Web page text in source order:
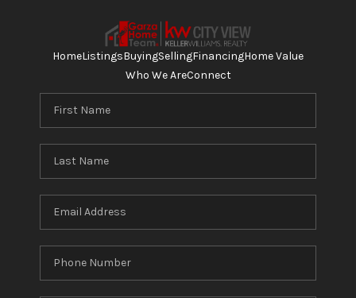
HomeListingsBuyingSellingFinancingHome Value
Who We AreConnect